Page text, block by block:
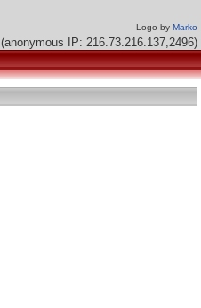
Logo by Marko
(anonymous IP: 216.73.216.137,2496)